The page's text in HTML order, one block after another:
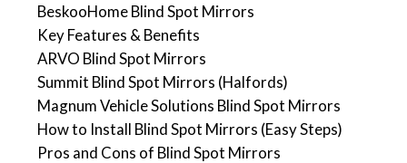
BeskooHome Blind Spot Mirrors
Key Features & Benefits
ARVO Blind Spot Mirrors
Summit Blind Spot Mirrors (Halfords)
Magnum Vehicle Solutions Blind Spot Mirrors
How to Install Blind Spot Mirrors (Easy Steps)
Pros and Cons of Blind Spot Mirrors